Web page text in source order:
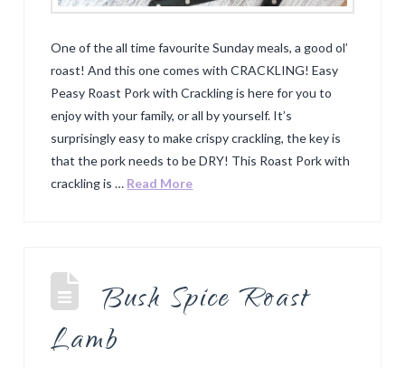
One of the all time favourite Sunday meals, a good ol’
roast! And this one comes with CRACKLING! Easy
Peasy Roast Pork with Crackling is here for you to
enjoy with your family, or all by yourself. It’s
surprisingly easy to make crispy crackling, the key is
that the pork needs to be DRY! This Roast Pork with
crackling is … Read More
Bush Spice Roast
Lamb